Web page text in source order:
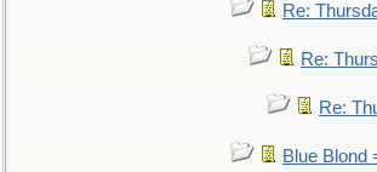
Re:
Re:
Re:
Blue Blond